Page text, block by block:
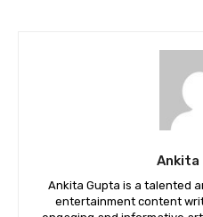
Ankita
Ankita Gupta is a talented
entertainment content